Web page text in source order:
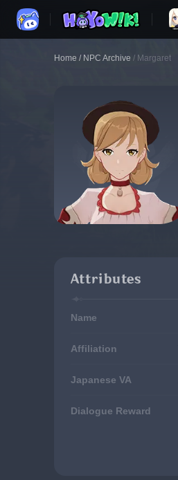
Home / NPC Archive / Margaret
Attributes
Name
Affiliation
Japanese VA
Dialogue Reward